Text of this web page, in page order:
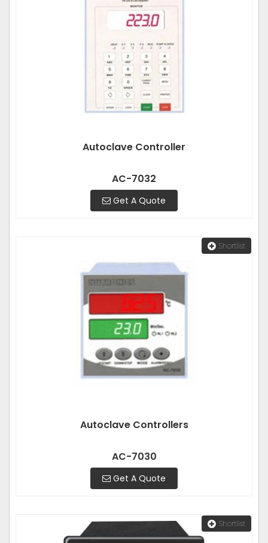
Autoclave Controller
AC-7032
Get A Quote
Shortlist
Autoclave Controllers
AC-7030
Get A Quote
Shortlist